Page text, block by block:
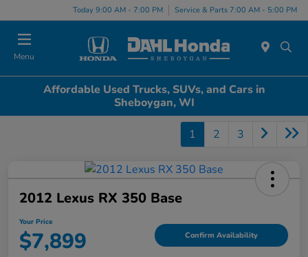
Today 9:00 AM - 7:00 PM Service & Parts 7:00 AM - 5:00 PM
Menu
Affordable Used Trucks, SUVs, and Cars in
Sheboygan, WI
1 2 3
2012 Lexus RX 350 Base
Your Price
$7,899 Confirm Availability